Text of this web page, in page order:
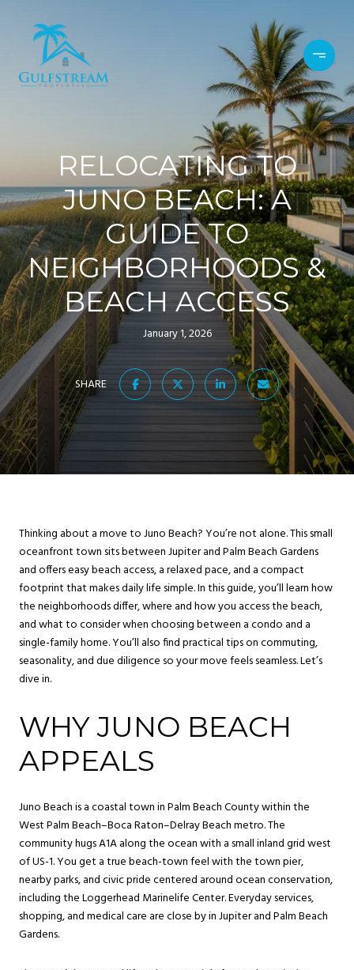
RELOCATING TO
JUNO BEACH: A
GUIDE TO
NEIGHBORHOODS &
BEACH ACCESS
January 1, 2026
SHARE
Thinking about a move to Juno Beach? You’re not alone. This small
oceanfront town sits between Jupiter and Palm Beach Gardens
and offers easy beach access, a relaxed pace, and a compact
footprint that makes daily life simple. In this guide, you’ll learn how
the neighborhoods differ, where and how you access the beach,
and what to consider when choosing between a condo and a
single-family home. You’ll also find practical tips on commuting,
seasonality, and due diligence so your move feels seamless. Let’s
dive in.
WHY JUNO BEACH
APPEALS
Juno Beach is a coastal town in Palm Beach County within the
West Palm Beach–Boca Raton–Delray Beach metro. The
community hugs A1A along the ocean with a small inland grid west
of US-1. You get a true beach-town feel with the town pier,
nearby parks, and civic pride centered around ocean conservation,
including the Loggerhead Marinelife Center. Everyday services,
shopping, and medical care are close by in Jupiter and Palm Beach
Gardens.